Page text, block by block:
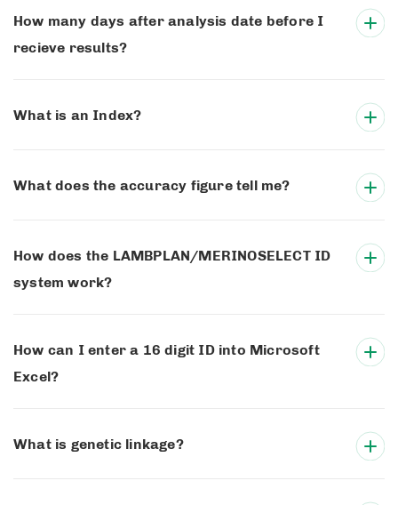
How many days after analysis date before I
recieve results?
What is an Index?
What does the accuracy figure tell me?
How does the LAMBPLAN/MERINOSELECT ID
system work?
How can I enter a 16 digit ID into Microsoft
Excel?
What is genetic linkage?